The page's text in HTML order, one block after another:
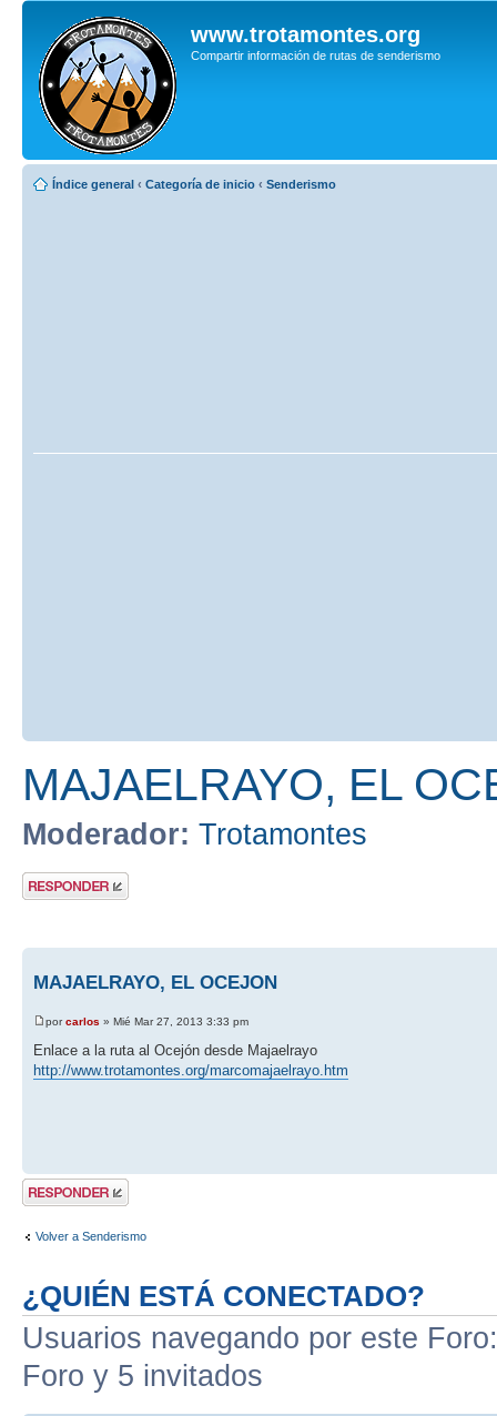
www.trotamontes.org
Compartir información de rutas de senderismo
Índice general ‹ Categoría de inicio ‹ Senderismo
MAJAELRAYO, EL
Moderador: Trotamontes
Publicar una
respuesta
MAJAELRAYO, EL OCEJON
porcarlos » Mié Mar 27, 2013 3:33 pm
Enlace a la ruta al Ocejón desde Majaelrayo
http://www.trotamontes.org/marcomajaelrayo.htm
Publicar una
respuesta
Volver a Senderismo
¿QUIÉN ESTÁ CONECTADO?
Usuarios navegando por este
Foro y 5 invitados